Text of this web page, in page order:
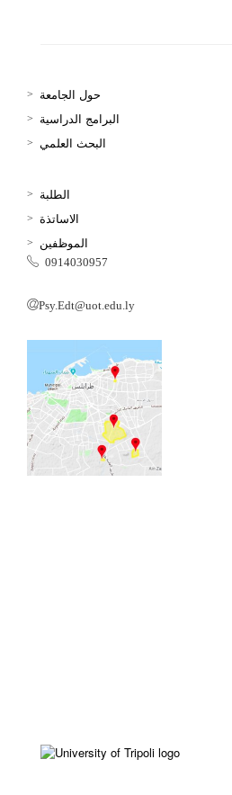
حول الجامعة
البرامج الدراسية
البحث العلمي
الطلبة
الاساتذة
الموظفين
0914030957
Psy.Edt@uot.edu.ly